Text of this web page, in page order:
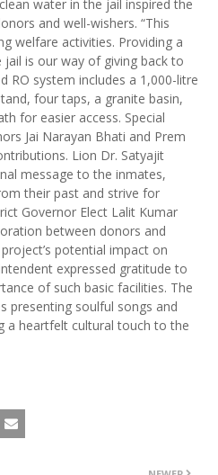
water in the jail inspired the
and well-wishers. “This
welfare activities. Providing a
is our way of giving back to
RO system includes a 1,000-litre
four taps, a granite basin,
for easier access. Special
Jai Narayan Bhati and Prem
Lion Dr. Satyajit
message to the inmates,
their past and strive for
Governor Elect Lalit Kumar
between donors and
potential impact on
expressed gratitude to
of such basic facilities. The
presenting soulful songs and
a heartfelt cultural touch to the